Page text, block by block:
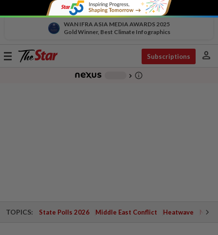
WAN IFRA ASIA MEDIA AWARDS 2025
Gold Winner, Best Climate Infographics
Toggle
Subscriptions person
chevron_right info_outline
TOPICS: State Polls 2026 Middle East Conflict Heatwave